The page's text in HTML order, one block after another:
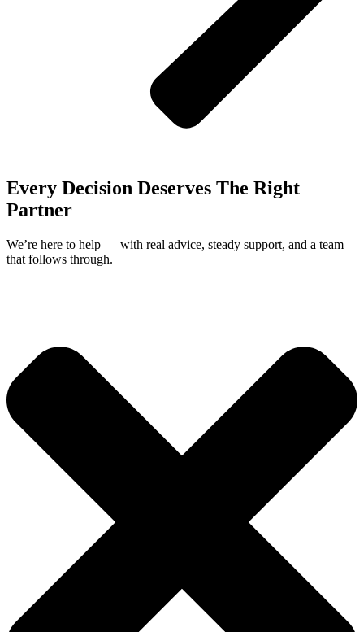
Every Decision Deserves The Right
Partner
We’re here to help — with real advice, steady support, and a team
that follows through.